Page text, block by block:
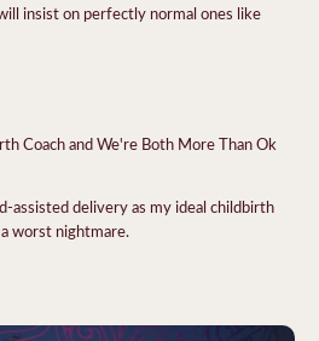
insist on perfectly normal ones like
Coach and We're Both More Than Ok
assisted delivery as my ideal childbirth
worst nightmare.